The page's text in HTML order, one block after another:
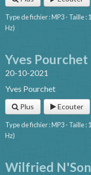
Type de fichier : MP3 - Taille :
Hz)
Yves
20-10-2021
Yves Pourchet
Plus Ecouter
Type de fichier : MP3 - Taille :
Hz)
Wilfried